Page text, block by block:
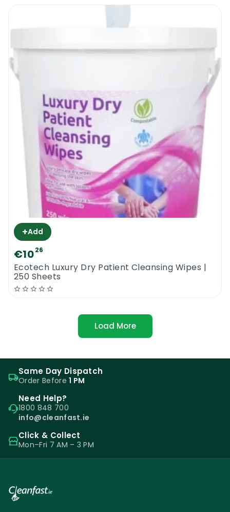
+Add
€1026
Ecotech Luxury Dry Patient Cleansing Wipes |
250 Sheets
Load More
Same Day Dispatch
Order Before1 PM
Need Help?
1800 848 700
info@cleanfast.ie
Click & Collect
Mon–Fri 7 AM – 3 PM